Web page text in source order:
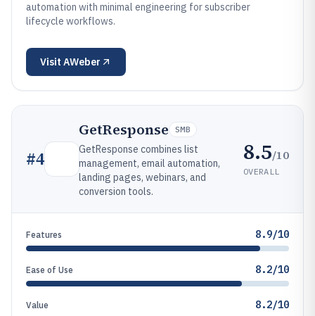
automation with minimal engineering for subscriber
lifecycle workflows.
Visit AWeber
#4
GetResponse SMB
GetResponse combines list
management, email automation,
landing pages, webinars, and
conversion tools.
8.5/10
OVERALL
Features 8.9/10
Ease of Use 8.2/10
Value 8.2/10